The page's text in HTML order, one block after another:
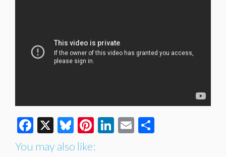
Facebook
X Bluesky
Pinterest
LinkedIn
Email
You may also like: